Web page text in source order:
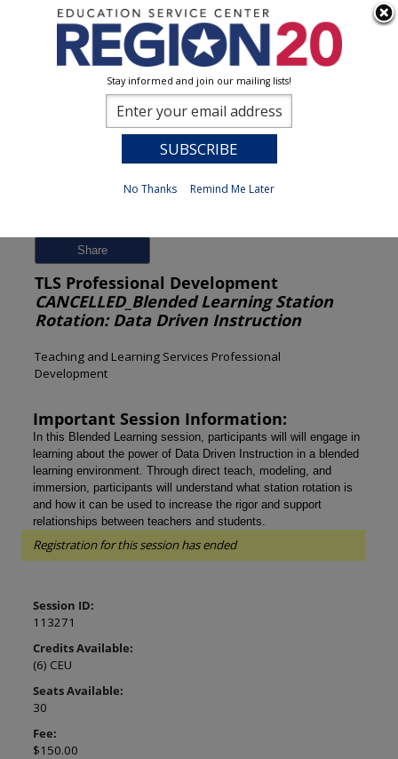
Share
TLS Professional Development
CANCELLED_Blended Learning Station
Rotation: Data Driven Instruction
Teaching and Learning Services Professional
Development
Important Session Information:
In this Blended Learning session, participants will
will engage in
learning about the power of Data Driven Instruction in a blended
learning environment. Through direct teach, modeling, and
immersion, participants will understand what station rotation is
and how it can be used to increase the rigor and support
relationships between teachers and students.
Registration for this session has ended
Session ID:
113271
Credits Available:
(6) CEU
Seats Available:
30
Fee:
$150.00
Stay informed and join our mailing lists!
No Thanks Remind Me Later